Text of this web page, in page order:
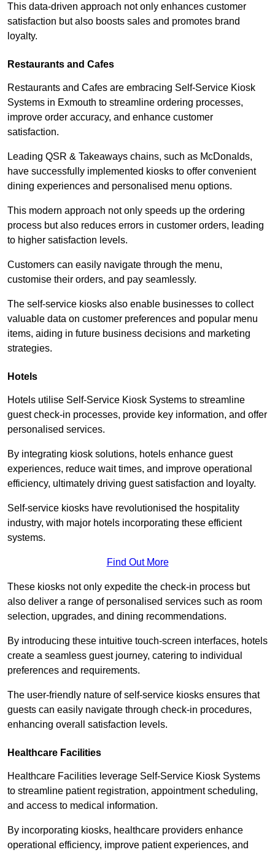
This data-driven approach not only enhances customer
satisfaction but also boosts sales and promotes brand
loyalty.
Restaurants and Cafes
Restaurants and Cafes are embracing Self-Service Kiosk
Systems in Exmouth to streamline ordering processes,
improve order accuracy, and enhance customer
satisfaction.
Leading QSR & Takeaways chains, such as McDonalds,
have successfully implemented kiosks to offer convenient
dining experiences and personalised menu options.
This modern approach not only speeds up the ordering
process but also reduces errors in customer orders, leading
to higher satisfaction levels.
Customers can easily navigate through the menu,
customise their orders, and pay seamlessly.
The self-service kiosks also enable businesses to collect
valuable data on customer preferences and popular menu
items, aiding in future business decisions and marketing
strategies.
Hotels
Hotels utilise Self-Service Kiosk Systems to streamline
guest check-in processes, provide key information, and offer
personalised services.
By integrating kiosk solutions, hotels enhance guest
experiences, reduce wait times, and improve operational
efficiency, ultimately driving guest satisfaction and loyalty.
Self-service kiosks have revolutionised the hospitality
industry, with major hotels incorporating these efficient
systems.
Find Out More
These kiosks not only expedite the check-in process but
also deliver a range of personalised services such as room
selection, upgrades, and dining recommendations.
By introducing these intuitive touch-screen interfaces, hotels
create a seamless guest journey, catering to individual
preferences and requirements.
The user-friendly nature of self-service kiosks ensures that
guests can easily navigate through check-in procedures,
enhancing overall satisfaction levels.
Healthcare Facilities
Healthcare Facilities leverage Self-Service Kiosk Systems
to streamline patient registration, appointment scheduling,
and access to medical information.
By incorporating kiosks, healthcare providers enhance
operational efficiency, improve patient experiences, and